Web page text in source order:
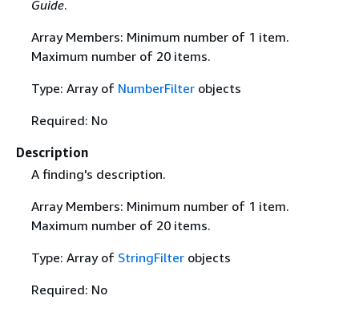
Guide.
Array Members: Minimum number of 1 item.
Maximum number of 20 items.
Type: Array of NumberFilterobjects
Required: No
Description
A finding's description.
Array Members: Minimum number of 1 item.
Maximum number of 20 items.
Type: Array of StringFilterobjects
Required: No